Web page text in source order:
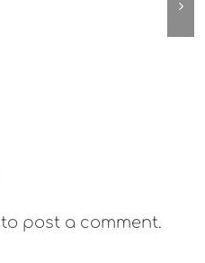
to post a comment.